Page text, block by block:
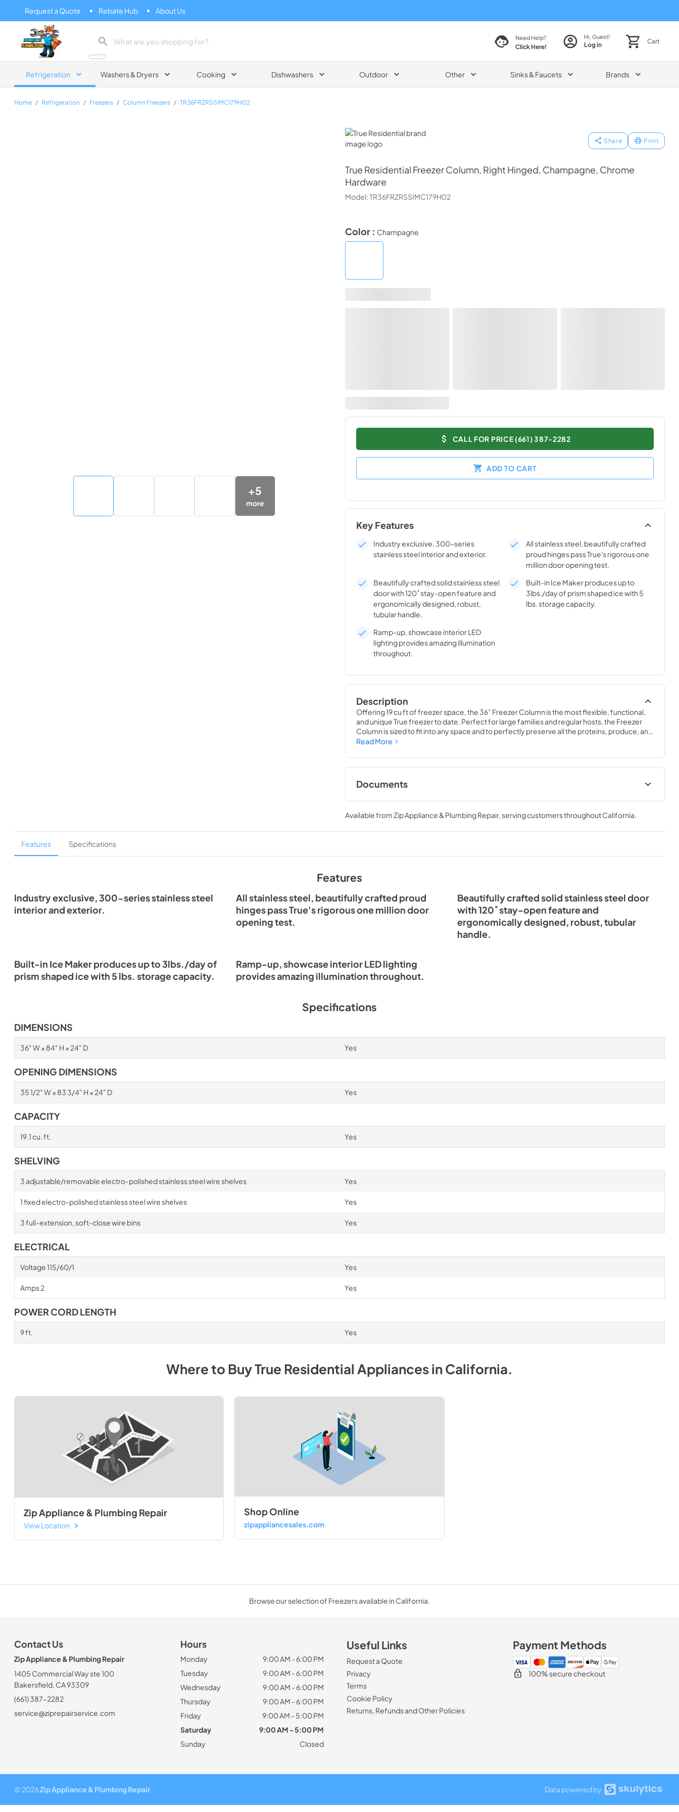
Request a Quote Rebate Hub About Us
Zip Appliance & Plumbing Repair
Need Help?
Click Here!
Hi, Guest!
Log in Cart
Refrigeration Washers & Dryers Cooking Dishwashers Outdoor Other Sinks & Faucets Brands
Home / Refrigeration / Freezers / Column Freezers / TR36FRZRSSIMC179H02
True Residential
Share Print
True Residential Freezer Column, Right Hinged, Champagne, Chrome
Hardware
Model:TR36FRZRSSIMC179H02
+5
more
Color : Champagne
CALL FOR PRICE (661) 387-2282
ADD TO CART
Key Features
Industry exclusive, 300-series
stainless steel interior and exterior.
All stainless steel, beautifully crafted
proud hinges pass True's rigorous one
million door opening test.
Beautifully crafted solid stainless steel
door with 120˚ stay-open feature and
ergonomically designed, robust,
tubular handle.
Built-in Ice Maker produces up to
3lbs./day of prism shaped ice with 5
lbs. storage capacity.
Ramp-up, showcase interior LED
lighting provides amazing illumination
throughout.
Description
Offering 19 cu ft of freezer space, the 36” Freezer Column is the most flexible, functional,
and unique True freezer to date. Perfect for large families and regular hosts, the Freezer
Column is sized to fit into any space and to perfectly preserve all the proteins, produce, and
party goods you could possibly need.
Read More
Documents
Install / User Guide
View|Download
PDF,5.46 MB
Spec Sheet
View|Download
PDF,381.74 KB
36" Freezer Column - Integrated
PDF,254.03 KB
Available fromZip Appliance & Plumbing Repair, serving customers throughoutCalifornia.
Features Specifications
Features
Industry exclusive, 300-series stainless steel
interior and exterior.
All stainless steel, beautifully crafted proud
hinges pass True's rigorous one million door
opening test.
Beautifully crafted solid stainless steel door
with 120˚ stay-open feature and
ergonomically designed, robust, tubular
handle.
Built-in Ice Maker produces up to 3lbs./day of
prism shaped ice with 5 lbs. storage capacity.
Ramp-up, showcase interior LED lighting
provides amazing illumination throughout.
Specifications
DIMENSIONS
36" W × 84" H × 24" D Yes
OPENING DIMENSIONS
35 1/2" W × 83 3/4" H × 24" D Yes
CAPACITY
19.1 cu. ft. Yes
SHELVING
3 adjustable/removable electro-polished stainless steel wire shelves Yes
1 fixed electro-polished stainless steel wire shelves Yes
3 full-extension, soft-close wire bins Yes
ELECTRICAL
Voltage 115/60/1 Yes
Amps 2 Yes
POWER CORD LENGTH
9 ft. Yes
Where to BuyTrue Residential AppliancesinCalifornia.
Zip Appliance & Plumbing Repair
View Location
Shop Online
zipappliancesales.com
Browse our selection of Freezers available in California.
Contact Us
Zip Appliance & Plumbing Repair
1405 Commercial Way ste 100
Bakersfield, CA 93309
(661) 387-2282
service@ziprepairservice.com
Hours
Monday
9:00 AM - 6:00 PM
Tuesday
9:00 AM - 6:00 PM
Wednesday
9:00 AM - 6:00 PM
Thursday
9:00 AM - 6:00 PM
Friday
9:00 AM - 5:00 PM
Saturday
9:00 AM - 5:00 PM
Sunday
Closed
Useful Links
Request a Quote
Privacy
Terms
Cookie Policy
Returns, Refunds and Other Policies
Payment Methods
100% secure checkout
© 2026Zip Appliance & Plumbing Repair. Data powered by